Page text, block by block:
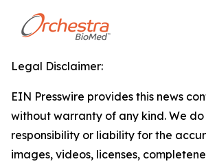
Legal Disclaimer:
EIN Presswire provides this news
without warranty of any kind. We
responsibility or liability for the
images, videos, licenses,